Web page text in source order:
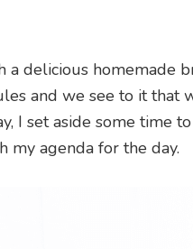
delicious homemade
and we see to it
I set aside some time
my agenda for the day.